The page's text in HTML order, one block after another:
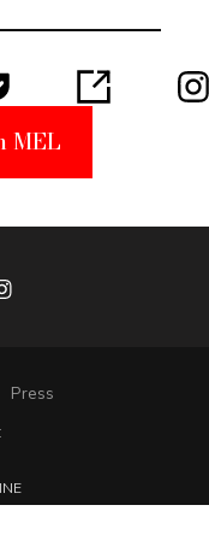
MEL
Press